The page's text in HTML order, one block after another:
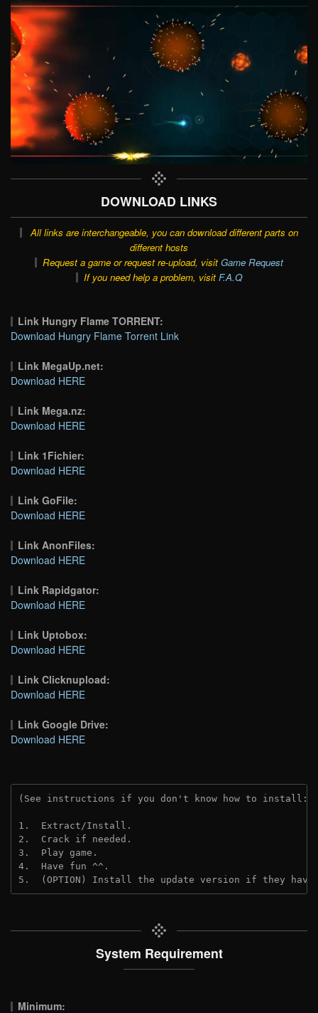
DOWNLOAD LINKS
All links are interchangeable, you can download different parts on
different hosts
Request a game or request re-upload, visit Game Request
If you need help a problem, visit F.A.Q
Link Hungry Flame TORRENT:
Download Hungry Flame Torrent Link
Link MegaUp.net:
Download HERE
Link Mega.nz:
Download HERE
Link 1Fichier:
Download HERE
Link GoFile:
Download HERE
Link AnonFiles:
Download HERE
Link Rapidgator:
Download HERE
Link Uptobox:
Download HERE
Link Clicknupload:
Download HERE
Link Google Drive:
Download HERE
(See instructions if you don't know how to install:
1.  Extract/Install.
2.  Crack if needed.
3.  Play game.
4.  Have fun ^^.
5.  (OPTION) Install the update version if they
System Requirement
Minimum: